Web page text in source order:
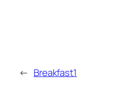
← Breakfast1